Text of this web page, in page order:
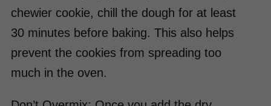
chewier cookie, chill the dough for at least
30 minutes before baking. This also helps
prevent the cookies from spreading too
much in the oven.